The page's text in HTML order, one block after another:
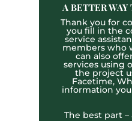
A BETTER
Thank you for
you fill in the
service
members who
can also
services using
the project
Facetime,
information
The best part